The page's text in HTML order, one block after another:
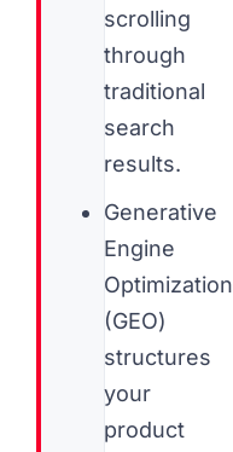
scrolling
through
traditional
search
results.
Generative
Engine
Optimization
(GEO)
structures
your
product